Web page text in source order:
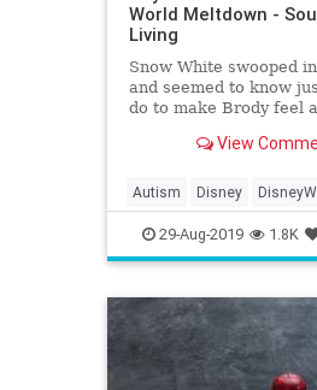
World Meltdown -
Living
Snow White swooped
and seemed to know
do to make Brody feel
View
Autism Disney
Kids SnowWhite
29-Aug-2019 1.8K